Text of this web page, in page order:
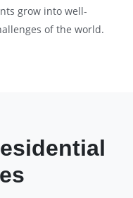
grow into well-
of the world.